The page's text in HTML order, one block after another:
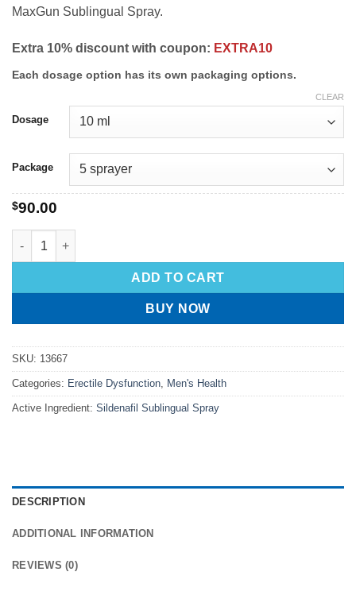
MaxGun Sublingual Spray.
Extra 10% discount with coupon: EXTRA10
Each dosage option has its own packaging options.
Dosage
Package
CLEAR
$90.00
ADD TO CART
BUY NOW
SKU: 13667
Categories: Erectile Dysfunction, Men's Health
Active Ingredient: Sildenafil Sublingual Spray
DESCRIPTION
ADDITIONAL INFORMATION
REVIEWS (0)